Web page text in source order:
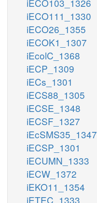
iECO111_1330
iECO26_1355
iECOK1_1307
iEcolC_1368
iECP_1309
iECs_1301
iECS88_1305
iECSE_1348
iECSF_1327
iEcSMS35_1347
iECSP_1301
iECUMN_1333
iECW_1372
iEKO11_1354
iETEC_1333